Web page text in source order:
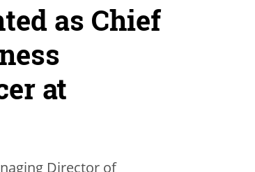
as Chief
at
Director of